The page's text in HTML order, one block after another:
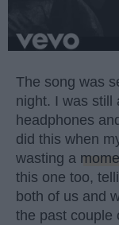
The song was
night. I was still
headphones
did this when
wasting a
this one too,
both of us and
the past couple